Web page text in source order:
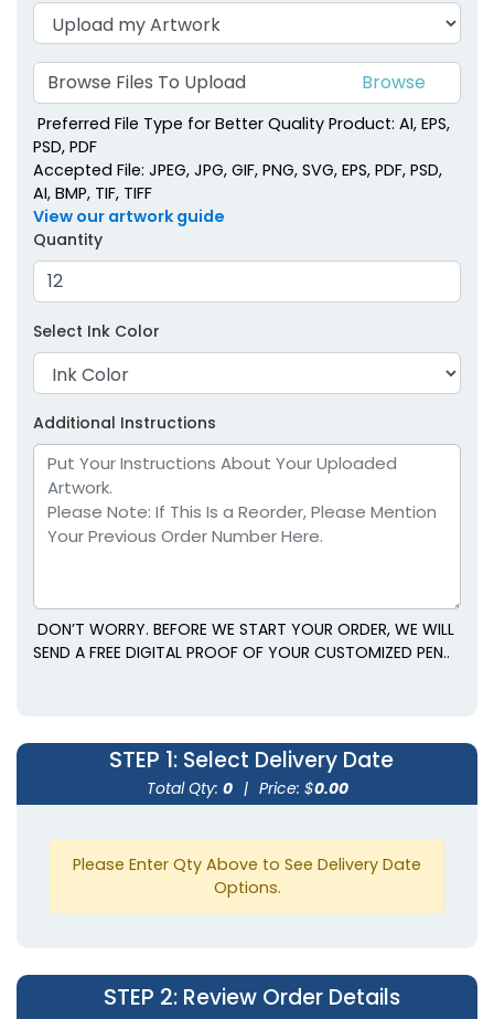
Browse Files To Upload
Preferred File Type for Better Quality Product: AI, EPS,
PSD, PDF
Accepted File: JPEG, JPG, GIF, PNG, SVG, EPS, PDF, PSD,
AI, BMP, TIF, TIFF
View our artwork guide
Quantity
Select Ink Color
Additional Instructions
DON’T WORRY. BEFORE WE START YOUR ORDER, WE WILL
SEND A FREE DIGITAL PROOF OF YOUR CUSTOMIZED PEN..
STEP 1: Select Delivery Date
Total Qty: 0 | Price: $0.00
Please Enter Qty Above to See Delivery Date
Options.
STEP 2: Review Order Details